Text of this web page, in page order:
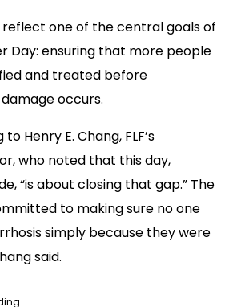
one of the central goals of
Day: ensuring that more people
and treated before
occurs.
Henry E. Chang, FLF’s
who noted that this day,
“is about closing that gap.” The
to making sure no one
simply because they were
said.